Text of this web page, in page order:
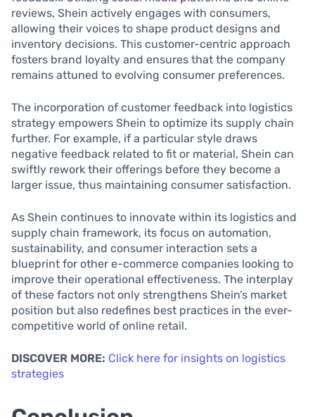
reviews, Shein actively engages with consumers,
allowing their voices to shape product designs and
inventory decisions. This customer-centric approach
fosters brand loyalty and ensures that the company
remains attuned to evolving consumer preferences.
The incorporation of customer feedback into logistics
strategy empowers Shein to optimize its supply chain
further. For example, if a particular style draws
negative feedback related to fit or material, Shein can
swiftly rework their offerings before they become a
larger issue, thus maintaining consumer satisfaction.
As Shein continues to innovate within its logistics and
supply chain framework, its focus on automation,
sustainability, and consumer interaction sets a
blueprint for other e-commerce companies looking to
improve their operational effectiveness. The interplay
of these factors not only strengthens Shein’s market
position but also redefines best practices in the ever-
competitive world of online retail.
DISCOVER MORE: Click here for insights on logistics
strategies